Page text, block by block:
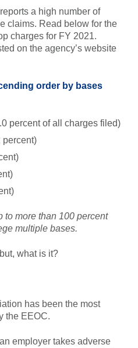
a high number of
claims. Read below for the
charges for FY 2021.
on the agency’s website
order by bases
percent of all charges filed)
percent)
to more than 100 percent
multiple bases.
what is it?
has been the most
the EEOC.
employer takes adverse